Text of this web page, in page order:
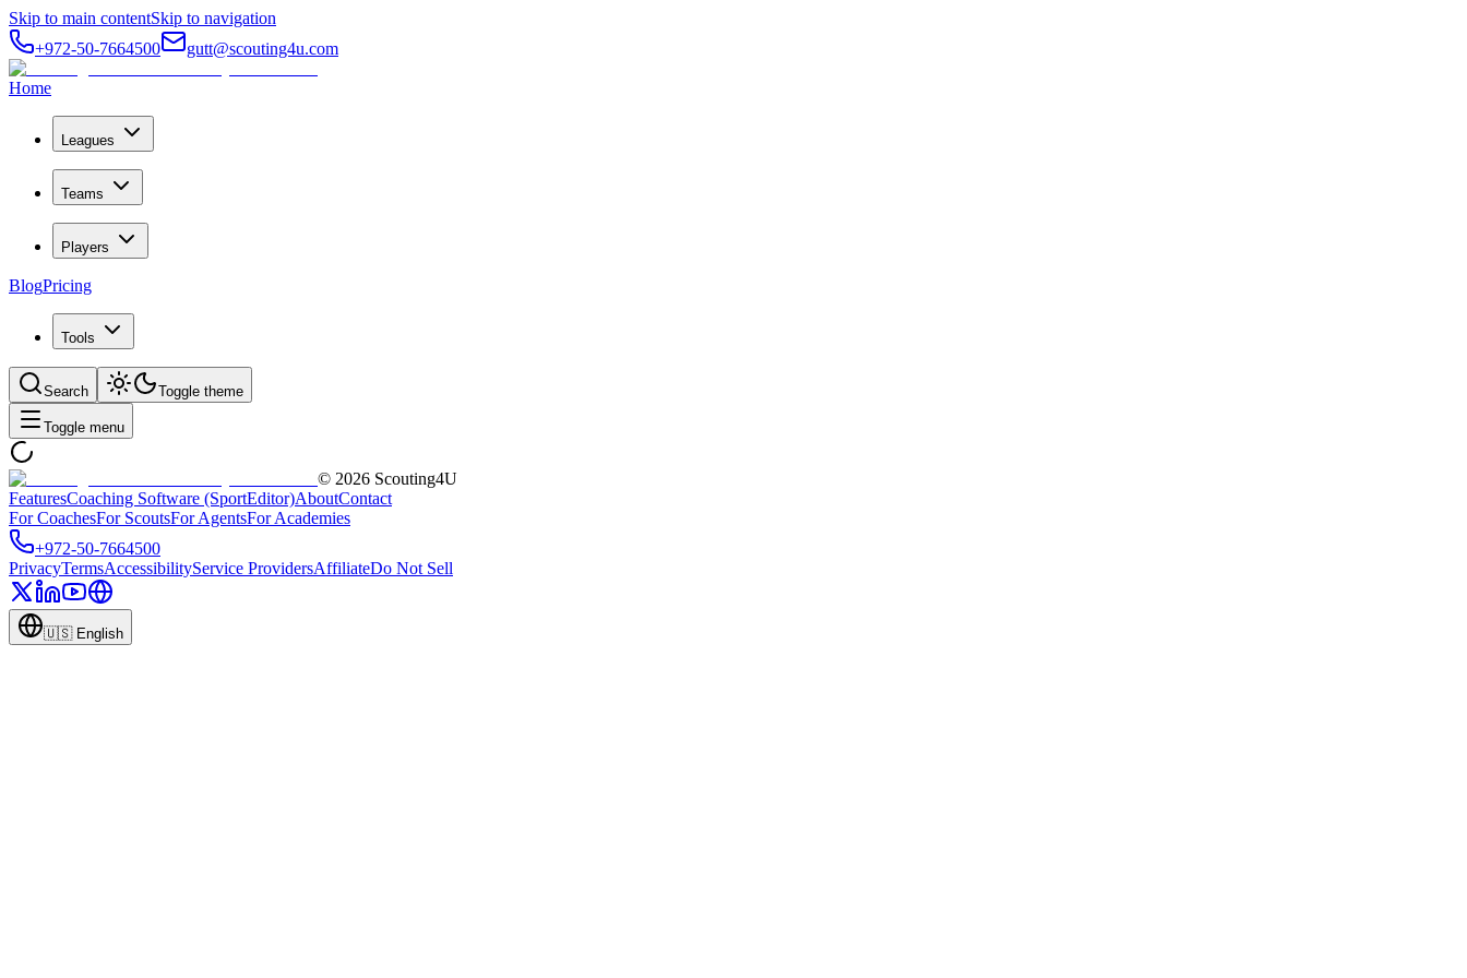
Skip to main contentSkip to navigation
+972-50-7664500
gutt@scouting4u.com
Home
Leagues
Teams
Players
BlogPricing
Tools
Search Toggle theme
Toggle menu
© 2026 Scouting4U
FeaturesCoaching Software (SportEditor)AboutContact
For CoachesFor ScoutsFor AgentsFor Academies
+972-50-7664500
PrivacyTermsAccessibilityService ProvidersAffiliateDo Not Sell
🇺🇸 English